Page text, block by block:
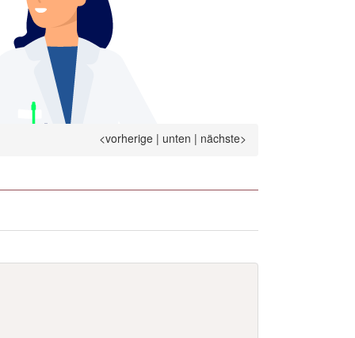
<vorherige | unten | nächste>